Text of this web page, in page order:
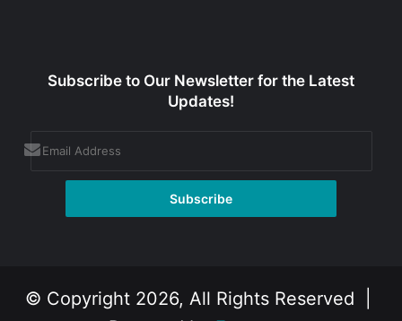
Subscribe to Our Newsletter for the Latest
Updates!
© Copyright 2026, All Rights Reserved |